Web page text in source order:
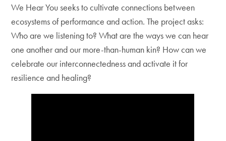
We Hear You seeks to cultivate connections between
ecosystems of performance and action. The project asks:
Who are we listening to? What are the ways we can hear
one another and our more-than-human kin? How can we
celebrate our interconnectedness and activate it for
resilience and healing?